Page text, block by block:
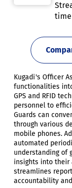
Kugadi's Officer
functionalities
GPS and RFID
personnel to
Guards can
through various
mobile phones.
automated
understanding of
insights into their
streamlines
accountability